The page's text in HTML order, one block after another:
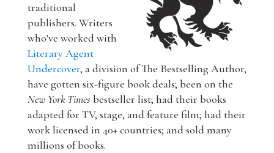
traditional
publishers. Writers
who've worked with
Literary Agent
Undercover, a division of The Bestselling Author,
have gotten six-figure book deals; been on the
New York Times bestseller list; had their books
adapted for TV, stage, and feature film; had their
work licensed in 40+ countries; and sold many
millions of books.